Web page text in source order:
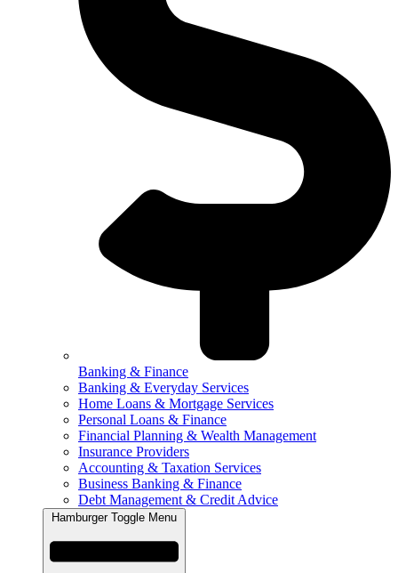
Banking & Finance
Banking & Everyday Services
Home Loans & Mortgage Services
Personal Loans & Finance
Financial Planning & Wealth Management
Insurance Providers
Accounting & Taxation Services
Business Banking & Finance
Debt Management & Credit Advice
Hamburger Toggle Menu